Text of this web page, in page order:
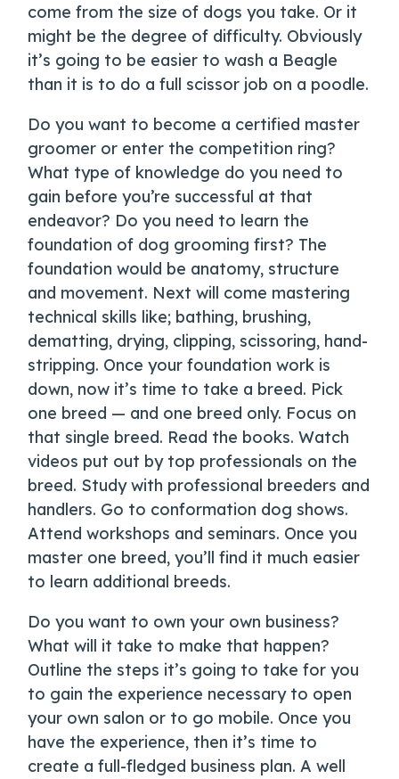
come from the size of dogs you take. Or it
might be the degree of difficulty. Obviously
it’s going to be easier to wash a Beagle
than it is to do a full scissor job on a poodle.
Do you want to become a certified master
groomer or enter the competition ring?
What type of knowledge do you need to
gain before you’re successful at that
endeavor? Do you need to learn the
foundation of dog grooming first? The
foundation would be anatomy, structure
and movement. Next will come mastering
technical skills like; bathing, brushing,
dematting, drying, clipping, scissoring, hand-
stripping. Once your foundation work is
down, now it’s time to take a breed. Pick
one breed — and one breed only. Focus on
that single breed. Read the books. Watch
videos put out by top professionals on the
breed. Study with professional breeders and
handlers. Go to conformation dog shows.
Attend workshops and seminars. Once you
master one breed, you’ll find it much easier
to learn additional breeds.
Do you want to own your own business?
What will it take to make that happen?
Outline the steps it’s going to take for you
to gain the experience necessary to open
your own salon or to go mobile. Once you
have the experience, then it’s time to
create a full-fledged business plan. A well